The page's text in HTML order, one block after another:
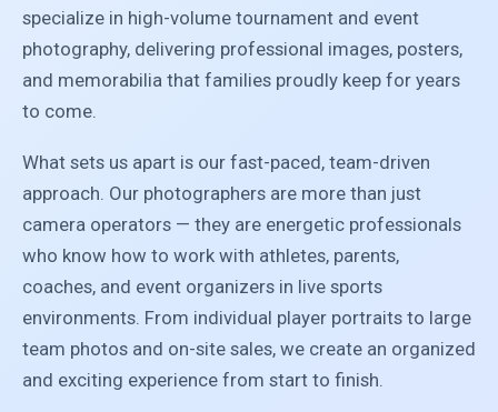
specialize in high-volume tournament and event
photography, delivering professional images, posters,
and memorabilia that families proudly keep for years
to come.
What sets us apart is our fast-paced, team-driven
approach. Our photographers are more than just
camera operators — they are energetic professionals
who know how to work with athletes, parents,
coaches, and event organizers in live sports
environments. From individual player portraits to large
team photos and on-site sales, we create an organized
and exciting experience from start to finish.